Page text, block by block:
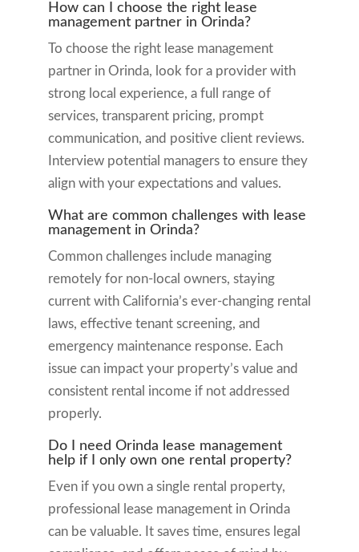
How can I choose the right lease
management partner in Orinda?
To choose the right lease management
partner in Orinda, look for a provider with
strong local experience, a full range of
services, transparent pricing, prompt
communication, and positive client reviews.
Interview potential managers to ensure they
align with your expectations and values.
What are common challenges with lease
management in Orinda?
Common challenges include managing
remotely for non-local owners, staying
current with California’s ever-changing rental
laws, effective tenant screening, and
emergency maintenance response. Each
issue can impact your property’s value and
consistent rental income if not addressed
properly.
Do I need Orinda lease management
help if I only own one rental property?
Even if you own a single rental property,
professional lease management in Orinda
can be valuable. It saves time, ensures legal